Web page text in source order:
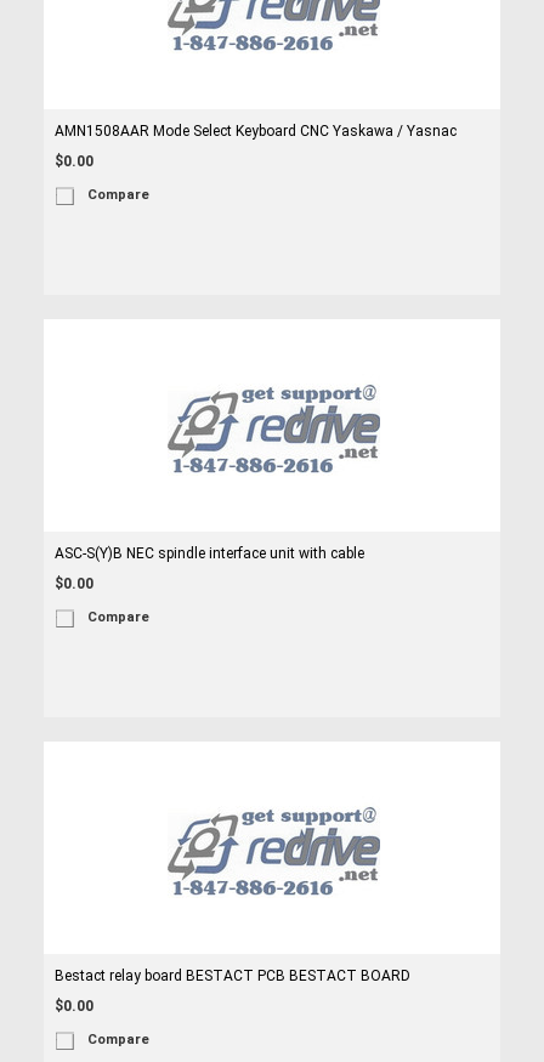
AMN1508AAR Mode Select Keyboard CNC Yaskawa / Yasnac
$0.00
Compare
ASC-S(Y)B NEC spindle interface unit with cable
$0.00
Compare
Bestact relay board BESTACT PCB BESTACT BOARD
$0.00
Compare